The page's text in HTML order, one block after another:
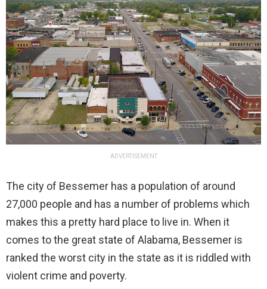
ADVERTISEMENT
The city of Bessemer has a population of around
27,000 people and has a number of problems which
makes this a pretty hard place to live in. When it
comes to the great state of Alabama, Bessemer is
ranked the worst city in the state as it is riddled with
violent crime and poverty.